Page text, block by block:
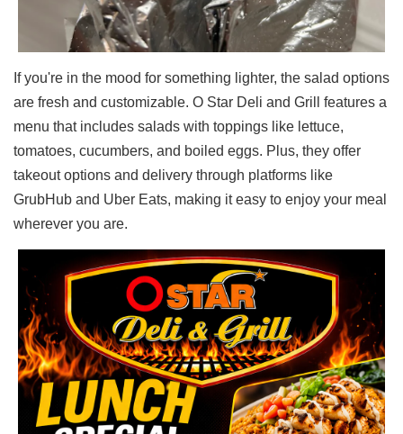
If you're in the mood for something lighter, the salad options
are fresh and customizable. O Star Deli and Grill features a
menu that includes salads with toppings like lettuce,
tomatoes, cucumbers, and boiled eggs. Plus, they offer
takeout options and delivery through platforms like
GrubHub and Uber Eats, making it easy to enjoy your meal
wherever you are.